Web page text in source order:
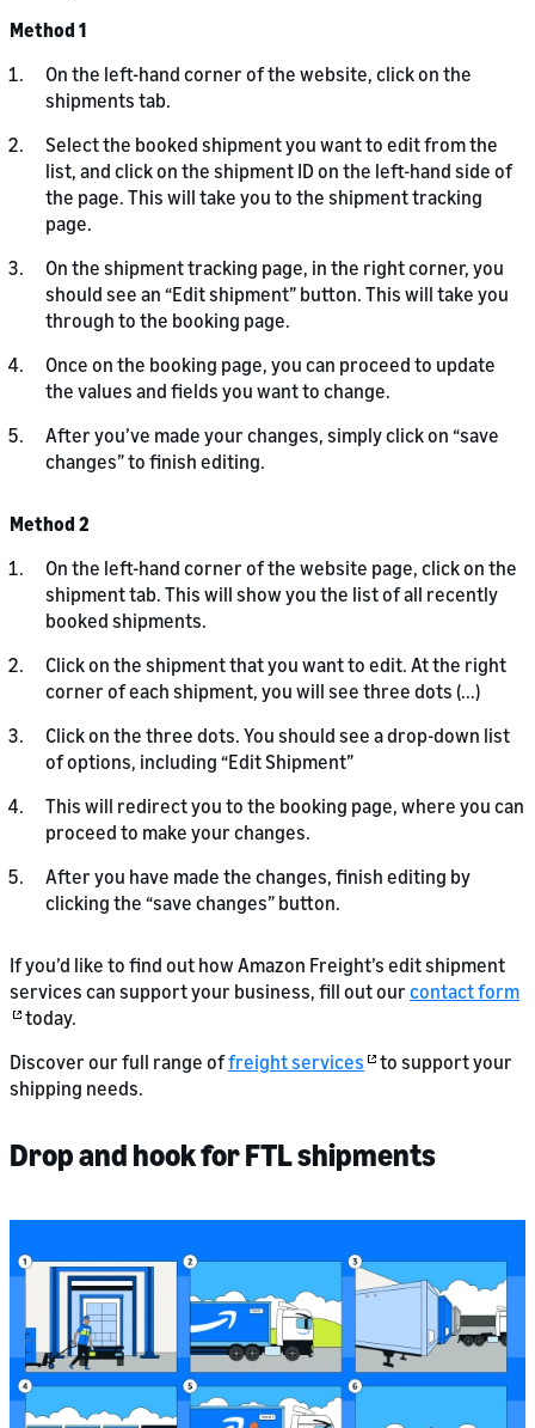
Method 1
On the left-hand corner of the website, click on the
shipments tab.
Select the booked shipment you want to edit from the
list, and click on the shipment ID on the left-hand side of
the page. This will take you to the shipment tracking
page.
On the shipment tracking page, in the right corner, you
should see an “Edit shipment” button. This will take you
through to the booking page.
Once on the booking page, you can proceed to update
the values and fields you want to change.
After you’ve made your changes, simply click on “save
changes” to finish editing.
Method 2
On the left-hand corner of the website page, click on the
shipment tab. This will show you the list of all recently
booked shipments.
Click on the shipment that you want to edit. At the right
corner of each shipment, you will see three dots (...)
Click on the three dots. You should see a drop-down list
of options, including “Edit Shipment”
This will redirect you to the booking page, where you can
proceed to make your changes.
After you have made the changes, finish editing by
clicking the “save changes” button.
If you’d like to find out how Amazon Freight’s edit shipment
services can support your business, fill out ourcontact form
today.
Discover our full range offreight services
to support your
shipping needs.
Drop and hook for FTL shipments